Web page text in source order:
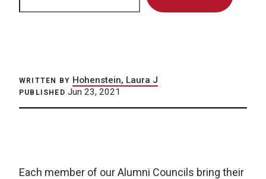
WRITTEN BY Hohenstein, Laura J
PUBLISHED Jun 23, 2021
Each member of our Alumni Councils bring their